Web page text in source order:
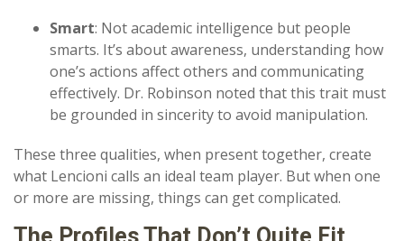
Smart: Not academic intelligence but people
smarts. It’s about awareness, understanding how
one’s actions affect others and communicating
effectively. Dr. Robinson noted that this trait must
be grounded in sincerity to avoid manipulation.
These three qualities, when present together, create
what Lencioni calls an ideal team player. But when one
or more are missing, things can get complicated.